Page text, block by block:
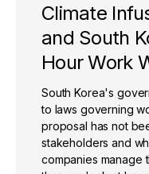
Climate
and South
Hour Work
South Korea's
to laws governing
proposal has not
stakeholders and
companies manage